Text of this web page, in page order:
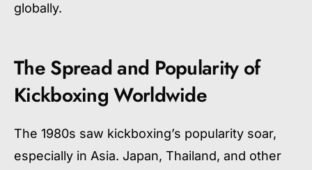
globally.
The Spread and Popularity of
Kickboxing Worldwide
The 1980s saw kickboxing’s popularity soar,
especially in Asia. Japan, Thailand, and other